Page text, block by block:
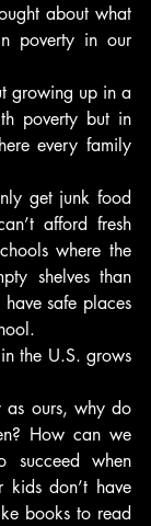
about what
poverty in our
growing up in a
poverty but in
every family
get junk food
afford fresh
where the
shelves than
safe places
the U.S. grows
as ours, why do
How can we
when
don’t have
books to read